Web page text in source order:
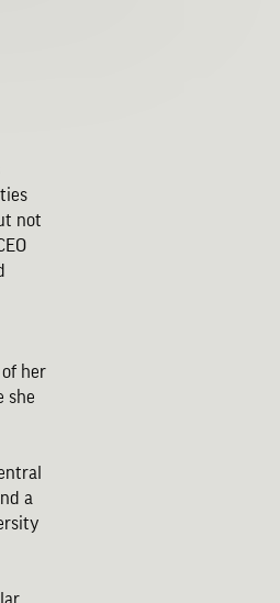
not
her
she
a